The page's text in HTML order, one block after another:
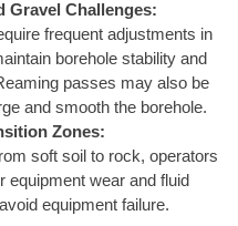
Gravel Challenges:
frequent adjustments in
borehole stability and
passes may also be
and smooth the borehole.
Zones:
soft soil to rock, operators
equipment wear and fluid
equipment failure.